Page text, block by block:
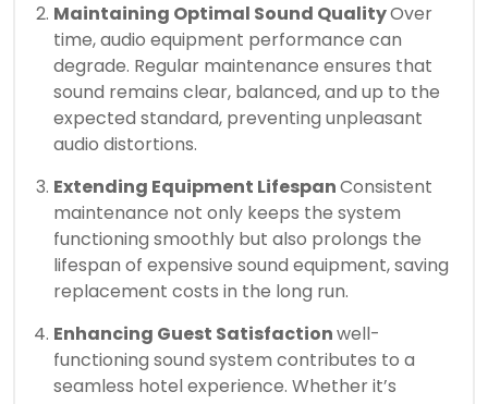
Maintaining Optimal Sound QualityOver
time, audio equipment performance can
degrade. Regular maintenance ensures that
sound remains clear, balanced, and up to the
expected standard, preventing unpleasant
audio distortions.
Extending Equipment LifespanConsistent
maintenance not only keeps the system
functioning smoothly but also prolongs the
lifespan of expensive sound equipment, saving
replacement costs in the long run.
Enhancing Guest Satisfactionwell-
functioning sound system contributes to a
seamless hotel experience. Whether it’s